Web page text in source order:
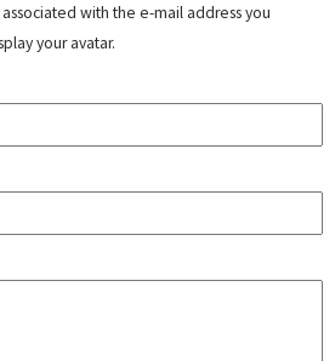
with the e-mail address you
your avatar.